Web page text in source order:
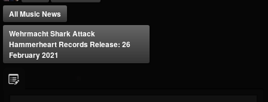
All Music News
Wehrmacht Shark Attack
Hammerheart Records Release: 26
February 2021